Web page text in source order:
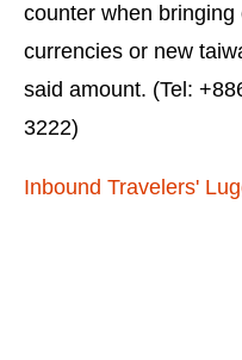
counter when
currencies or new
said amount. (Tel:
3222)
Inbound Travelers'